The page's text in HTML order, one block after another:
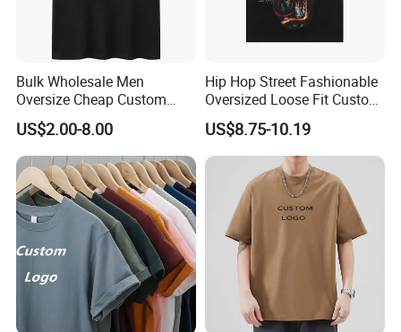
Bulk Wholesale Men
Oversize Cheap Custom
Logo 100% Cotton T Shirts
US$2.00-8.00
Hip Hop Street Fashionable
Oversized Loose Fit Custom
Printed Cotton Short T-Shirt
US$8.75-10.19